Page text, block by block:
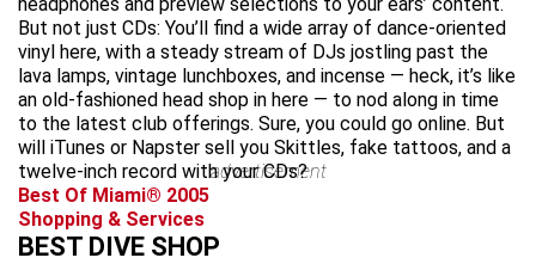
headphones and preview selections to your ears’ content.
But not just CDs: You’ll find a wide array of dance-oriented
vinyl here, with a steady stream of DJs jostling past the
lava lamps, vintage lunchboxes, and incense — heck, it’s like
an old-fashioned head shop in here — to nod along in time
to the latest club offerings. Sure, you could go online. But
will iTunes or Napster sell you Skittles, fake tattoos, and a
twelve-inch record with your CDs?
advertisement
Best Of Miami® 2005
Shopping & Services
BEST DIVE SHOP